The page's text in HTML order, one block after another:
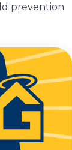
prevention